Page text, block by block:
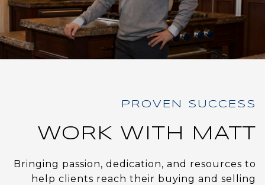
WORK WITH MATT
Bringing passion, dedication, and resources to
help clients reach their buying and selling